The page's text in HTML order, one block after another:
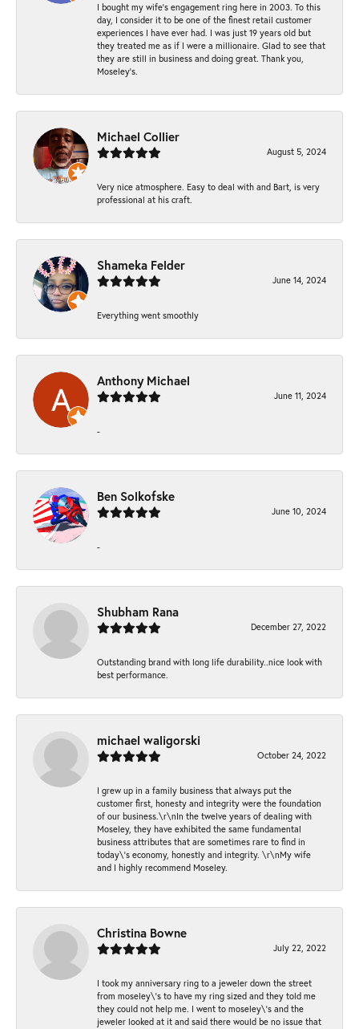
I bought my wife’s engagement ring here in 2003. To this
day, I consider it to be one of the finest retail customer
experiences I have ever had. I was just 19 years old but
they treated me as if I were a millionaire. Glad to see that
they are still in business and doing great. Thank you,
Moseley’s.
Michael Collier
August 5, 2024
Very nice atmosphere. Easy to deal with and Bart, is very
professional at his craft.
Shameka Felder
June 14, 2024
Everything went smoothly
Anthony Michael
June 11, 2024
-
Ben Solkofske
June 10, 2024
-
Shubham Rana
December 27, 2022
Outstanding brand with long life durability..nice look with
best performance.
michael waligorski
October 24, 2022
I grew up in a family business that always put the
customer first, honesty and integrity were the foundation
of our business.\r\nIn the twelve years of dealing with
Moseley, they have exhibited the same fundamental
business attributes that are sometimes rare to find in
today\'s economy, honestly and integrity. \r\nMy wife
and I highly recommend Moseley.
Christina Bowne
July 22, 2022
I took my anniversary ring to a jeweler down the street
from moseley\'s to have my ring sized and they told me
they could not help me. I went to moseley\'s and the
jeweler looked at it and said there would be no issue that